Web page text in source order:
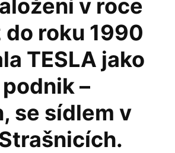
v roce
do roku 1990
TESLA jako
–
se sídlem v